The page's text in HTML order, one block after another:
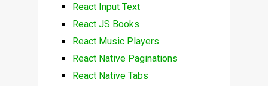
React Input Text
React JS Books
React Music Players
React Native Paginations
React Native Tabs